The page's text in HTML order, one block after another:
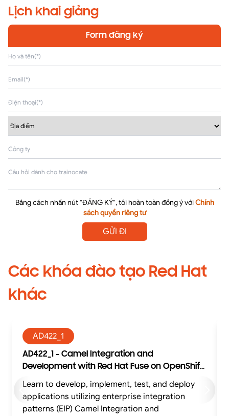
Lịch khai giảng
Form đăng ký
Bằng cách nhấn nút "ĐĂNG KÝ", tôi hoàn toàn đồng ý với Chính
sách quyền riêng tư
GỬI ĐI
Các khóa đào tạo Red Hat
khác
AD422_1
AD422_1 - Camel Integration and
Development with Red Hat Fuse on OpenShift
with exam (AD422)
Learn to develop, implement, test, and deploy
applications utilizing enterprise integration
patterns (EIP) Camel Integration and